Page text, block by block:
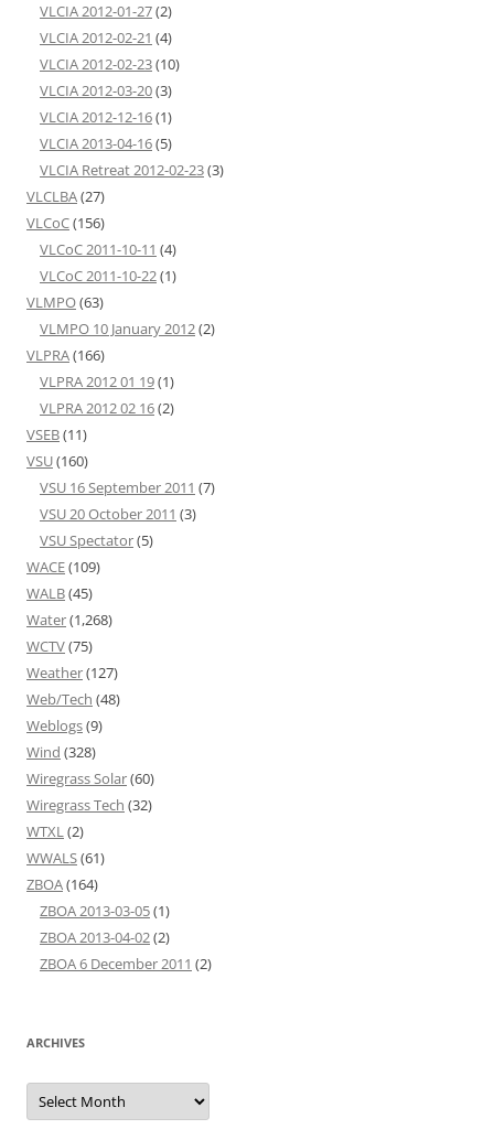
VLCIA 2012-01-27(2)
VLCIA 2012-02-21 (4)
VLCIA 2012-02-23(10)
VLCIA 2012-03-20(3)
VLCIA 2012-12-16(1)
VLCIA 2013-04-16(5)
VLCIA Retreat 2012-02-23(3)
VLCLBA(27)
VLCoC(156)
VLCoC 2011-10-11 (4)
VLCoC 2011-10-22(1)
VLMPO(63)
VLMPO 10 January 2012(2)
VLPRA(166)
VLPRA 2012 01 19(1)
VLPRA 2012 02 16(2)
VSEB(11)
VSU(160)
VSU 16 September 2011 (7)
VSU 20 October 2011 (3)
VSU Spectator(5)
WACE(109)
WALB(45)
Water(1,268)
WCTV(75)
Weather(127)
Web/Tech (48)
Weblogs(9)
Wind (328)
Wiregrass Solar(60)
Wiregrass Tech (32)
WTXL(2)
WWALS(61)
ZBOA(164)
ZBOA 2013-03-05(1)
ZBOA 2013-04-02(2)
ZBOA 6 December 2011 (2)
ARCHIVES
Archives